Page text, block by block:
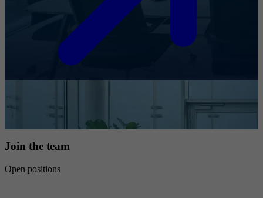
Join the team
Open positions